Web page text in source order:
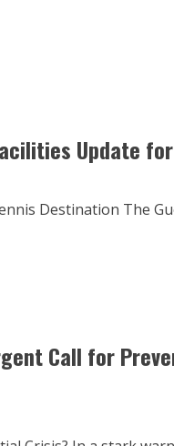
Update
Destination The
Call for